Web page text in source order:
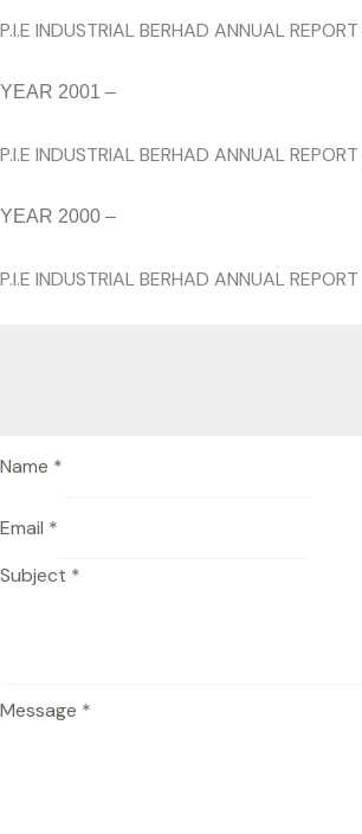
P.I.E INDUSTRIAL BERHAD ANNUAL REPORT
YEAR 2001 –
P.I.E INDUSTRIAL BERHAD ANNUAL REPORT
YEAR 2000 –
P.I.E INDUSTRIAL BERHAD ANNUAL REPORT
Name *
Email *
Subject *
Message *